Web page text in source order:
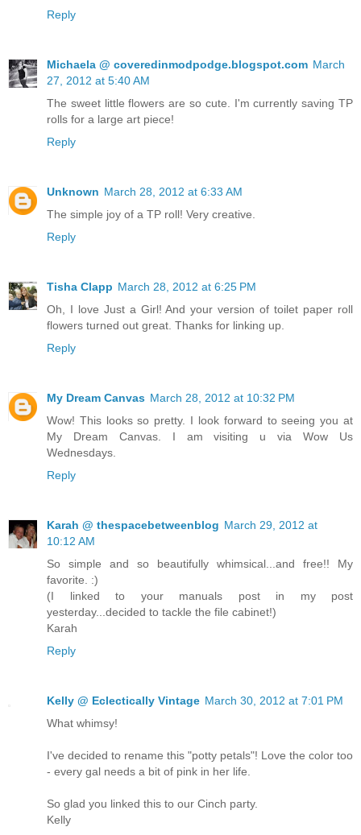
Reply
Michaela @ coveredinmodpodge.blogspot.com March
27, 2012 at 5:40 AM
The sweet little flowers are so cute. I'm currently saving TP
rolls for a large art piece!
Reply
Unknown March 28, 2012 at 6:33 AM
The simple joy of a TP roll! Very creative.
Reply
Tisha Clapp March 28, 2012 at 6:25 PM
Oh, I love Just a Girl! And your version of toilet paper roll
flowers turned out great. Thanks for linking up.
Reply
My Dream Canvas March 28, 2012 at 10:32 PM
Wow! This looks so pretty. I look forward to seeing you at
My Dream Canvas. I am visiting u via Wow Us
Wednesdays.
Reply
Karah @ thespacebetweenblog March 29, 2012 at
10:12 AM
So simple and so beautifully whimsical...and free!! My
favorite. :)
(I linked to your manuals post in my post
yesterday...decided to tackle the file cabinet!)
Karah
Reply
Kelly @ Eclectically Vintage March 30, 2012 at 7:01 PM
What whimsy!
I've decided to rename this "potty petals"! Love the color too
- every gal needs a bit of pink in her life.
So glad you linked this to our Cinch party.
Kelly